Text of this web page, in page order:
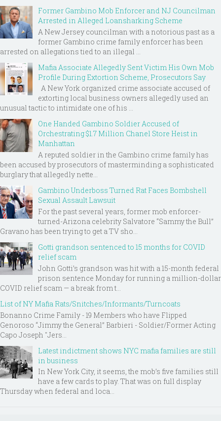
Former Gambino Mob Enforcer and NJ Councilman
Arrested in Alleged Loansharking Scheme
A New Jersey councilman with a notorious past as a
former Gambino crime family enforcer has been
arrested on allegations tied to an illegal ...
Mafia Associate Allegedly Sent Victim His Own Mob
Profile During Extortion Scheme, Prosecutors Say
A New York organized crime associate accused of
extorting local business owners allegedly used an
unusual tactic to intimidate one of his ...
One Handed Gambino Soldier Accused of
Orchestrating $1.7 Million Chanel Store Heist in
Manhattan
A reputed soldier in the Gambino crime family has
been accused by prosecutors of masterminding a sophisticated
burglary that allegedly nette...
Gambino Underboss Turned Rat Faces Bombshell
Sexual Assault Lawsuit
For the past several years, former mob enforcer-
turned-Arizona celebrity Salvatore “Sammy the Bull”
Gravano has been trying to get a TV sho...
Gotti grandson sentenced to 15 months for COVID
relief scam
John Gotti’s grandson was hit with a 15-month federal
prison sentence Monday for running a million-dollar
COVID relief scam — a break from t...
List of NY Mafia Rats/Snitches/Informants/Turncoats
Bonanno Crime Family - 19 Members who have Flipped
Genoroso “Jimmy the General” Barbieri - Soldier/Former Acting
Capo Joseph "Jers...
Latest indictment shows NYC mafia families are still
in business
In New York City, it seems, the mob’s five families still
have a few cards to play. That was on full display
Thursday when federal and loca...